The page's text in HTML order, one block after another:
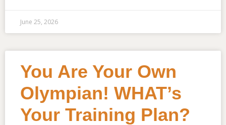
June 25, 2026
You Are Your Own
Olympian! WHAT’s
Your Training Plan?